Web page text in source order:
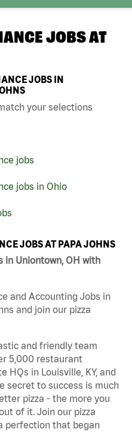
JOBS AT
JOBS IN
your selections
jobs
jobs in Ohio
JOBS AT PAPA JOHNS
in Uniontown, OH with
and Accounting Jobs in
and join our pizza
and friendly team
5,000 restaurant
HQs in Louisville, KY, and
secret to success is much
pizza - the more you
of it. Join our pizza
perfection that began